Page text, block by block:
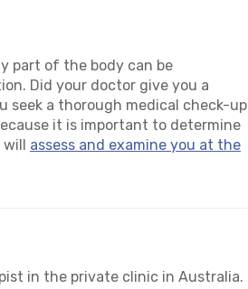
part of the body can be
Did your doctor give you a
seek a thorough medical check-up
it is important to determine
will assess and examine you at the
in the private clinic in Australia.